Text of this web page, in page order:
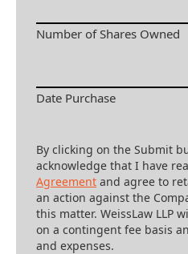
Number of Shares Owned
Date Purchase
By clicking on the Submit
acknowledge that I have
Agreement and agree to
an action against the
this matter. WeissLaw LLP
on a contingent fee basis
and expenses.